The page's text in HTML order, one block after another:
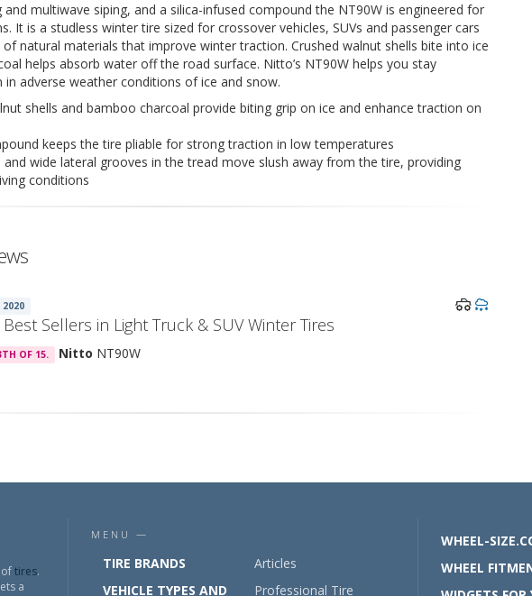
multiwave siping, and a silica-infused compound the NT90W is engineered for
It is a studless winter tire sized for crossover vehicles, SUVs and passenger cars
natural materials that improve winter traction. Crushed walnut shells bite into ice
helps absorb water off the road surface. Nitto’s NT90W helps you stay
adverse weather conditions of ice and snow.
shells and bamboo charcoal provide biting grip on ice and enhance traction on
keeps the tire pliable for strong traction in low temperatures
wide lateral grooves in the tread move slush away from the tire, providing
conditions
2020
Sellers in Light Truck & SUV Winter Tires
OF 15. Nitto NT90W
tires.
a
MENU —
TIRE BRANDS
VEHICLE TYPES AND
Articles
Professional Tire
WHEEL-
WHEEL